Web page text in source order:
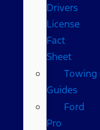
Drivers
License
Fact
Sheet
Towing
Guides
Ford
Pro